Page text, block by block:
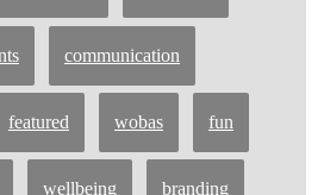
communication
featured wobas fun
wellbeing branding